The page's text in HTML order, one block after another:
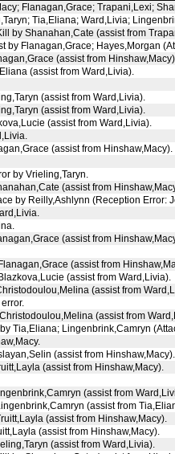
Flanagan,Grace; Trapani,Lexi;
Tia,Eliana; Ward,Livia;
by Shanahan,Cate (assist from
by Flanagan,Grace; Hayes,Morgan
(assist from
(assist from Ward,Livia).
(assist from Ward,Livia).
(assist from Ward,Livia).
(assist from Ward,Livia).
(assist from Hinshaw,Macy).
by Vrieling,Taryn.
(assist from
by Reilly,Ashlynn (Reception Error:
(assist from
(assist from
(assist from Ward,Livia).
(assist from
(assist from
Tia,Eliana; Lingenbrink,Camryn
(assist from Hinshaw,Macy).
(assist from Hinshaw,Macy).
(assist from
(assist from
(assist from Hinshaw,Macy).
(assist from Hinshaw,Macy).
(assist from Ward,Livia).